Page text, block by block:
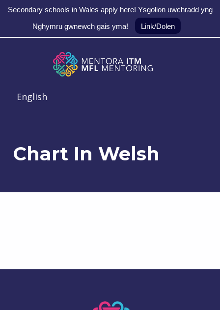
Secondary schools in Wales apply here! Ysgolion uwchradd yng
Nghymru gwnewch gais yma!
Link/Dolen
Skip to main navigation
Skip to main content
Skip to footer
English
Chart In Welsh